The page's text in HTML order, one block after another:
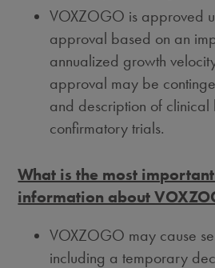
VOXZOGO is approved
approval based on an
annualized growth
approval may be
and description of clinical
confirmatory trials.
What is the most
information about
VOXZOGO may cause
including a temporary